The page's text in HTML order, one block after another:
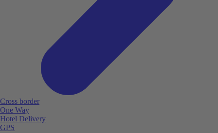
Cross border
One Way
Hotel Delivery
GPS